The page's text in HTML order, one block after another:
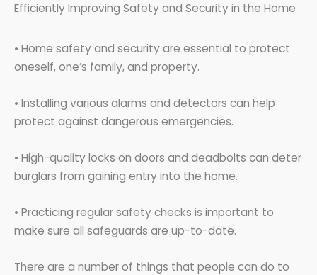
Efficiently Improving Safety and Security in the Home
• Home safety and security are essential to protect
oneself, one’s family, and property.
• Installing various alarms and detectors can help
protect against dangerous emergencies.
• High-quality locks on doors and deadbolts can deter
burglars from gaining entry into the home.
• Practicing regular safety checks is important to
make sure all safeguards are up-to-date.
There are a number of things that people can do to